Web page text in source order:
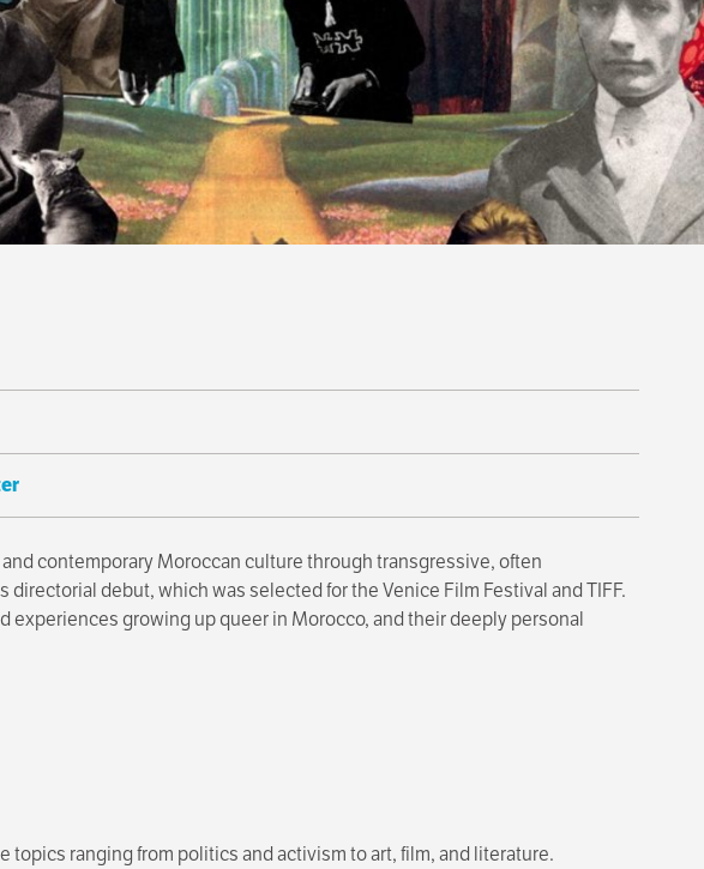
contemporary Moroccan culture through transgressive, often
directorial debut, which was selected for the Venice Film Festival and TIFF.
experiences growing up queer in Morocco, and their deeply personal
ranging from politics and activism to art, film, and literature.